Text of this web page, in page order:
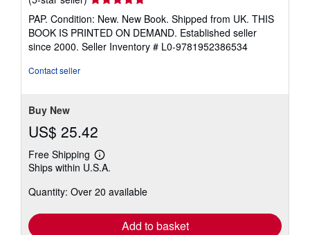
rating
5
out
of
PAP. Condition: New. New Book. Shipped from UK. THIS
BOOK IS PRINTED ON DEMAND. Established seller
since 2000. Seller Inventory # L0-9781952386534
Contact seller
Buy New
US$ 25.42
Free Shipping
Learn
more
shipping
Ships within U.S.A.
Quantity: Over 20 available
Add to basket